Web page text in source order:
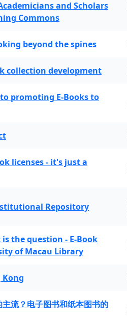
and Scholars
Commons
beyond the spines
collection development
promoting E-Books to
licenses - it's just a
Repository
the question - E-Book
of Macau Library
Kong
流？电子图书和纸本图书的